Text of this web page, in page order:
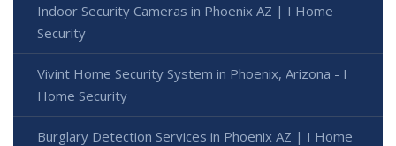
Indoor Security Cameras in Phoenix AZ | I Home
Security
Vivint Home Security System in Phoenix, Arizona - I
Home Security
Burglary Detection Services in Phoenix AZ | I Home